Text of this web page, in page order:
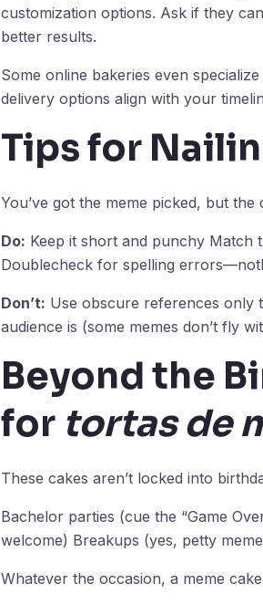
customization options. Ask if they
better results.
Some online bakeries even
delivery options align with your
Tips for
You’ve got the meme picked, but
Do: Keep it short and punchy Match
Doublecheck for spelling
Don’t: Use obscure references only
audience is (some memes don’t fly
Beyond the
for tortas de
These cakes aren’t locked into
Bachelor parties (cue the “Game
welcome) Breakups (yes, petty
Whatever the occasion, a meme